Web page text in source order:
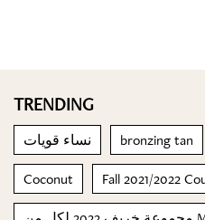
TRENDING
نساء قويات bronzing tan
Coconut Fall 2021/2022